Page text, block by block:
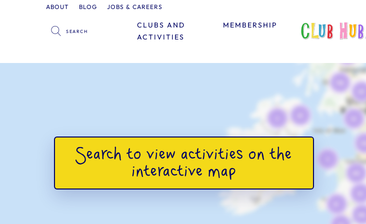
ABOUT BLOG JOBS & CAREERS
MEMBERSHIP
CLUBS AND
ACTIVITIES